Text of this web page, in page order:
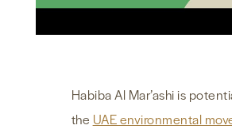
Habiba Al Mar’ashi is
the UAE environmental